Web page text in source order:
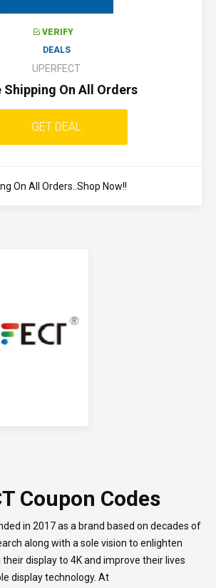
VERIFY
DEALS
UPERFECT
Shipping On All Orders
GET DEAL
On All Orders..Shop Now!!
Coupon Codes
in 2017 as a brand based on decades of
along with a sole vision to enlighten
display to 4K and improve their lives
display technology. At